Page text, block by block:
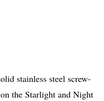
stainless steel screw-
the Starlight and Night